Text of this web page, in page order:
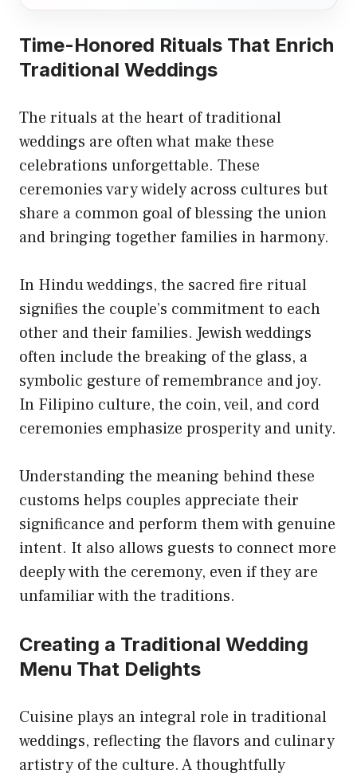
Time-Honored Rituals That Enrich
Traditional Weddings
The rituals at the heart of traditional
weddings are often what make these
celebrations unforgettable. These
ceremonies vary widely across cultures but
share a common goal of blessing the union
and bringing together families in harmony.
In Hindu weddings, the sacred fire ritual
signifies the couple’s commitment to each
other and their families. Jewish weddings
often include the breaking of the glass, a
symbolic gesture of remembrance and joy.
In Filipino culture, the coin, veil, and cord
ceremonies emphasize prosperity and unity.
Understanding the meaning behind these
customs helps couples appreciate their
significance and perform them with genuine
intent. It also allows guests to connect more
deeply with the ceremony, even if they are
unfamiliar with the traditions.
Creating a Traditional Wedding
Menu That Delights
Cuisine plays an integral role in traditional
weddings, reflecting the flavors and culinary
artistry of the culture. A thoughtfully